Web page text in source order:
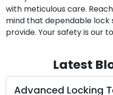
with meticulous care.
mind that dependable lock
provide. Your safety is our
Latest
Techniques for